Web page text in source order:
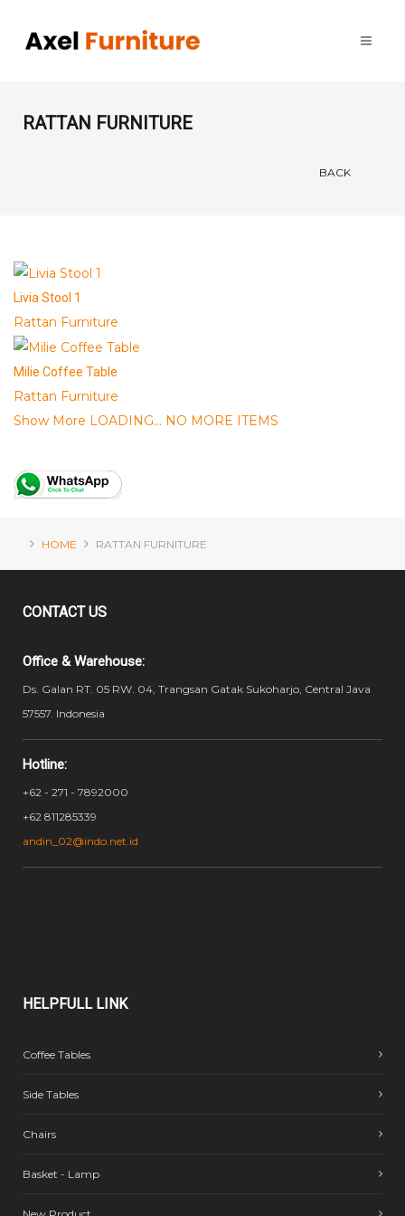
RATTAN FURNITURE
BACK
Livia Stool 1
Rattan Furniture
Milie Coffee Table
Rattan Furniture
Show More LOADING... NO MORE ITEMS
HOME RATTAN FURNITURE
CONTACTUS
Office & Warehouse:
Ds. Galan RT. 05 RW. 04, Trangsan Gatak Sukoharjo, Central Java
57557. Indonesia
Hotline:
+62 - 271 - 7892000
+62 811285339
andin_02@indo.net.id
HELPFULLLINK
Coffee Tables
Side Tables
Chairs
Basket - Lamp